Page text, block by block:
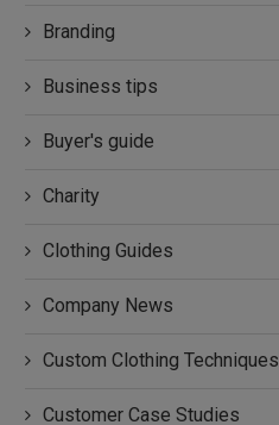
Branding
Business tips
Buyer's guide
Charity
Clothing Guides
Company News
Custom Clothing Techniques
Customer Case Studies